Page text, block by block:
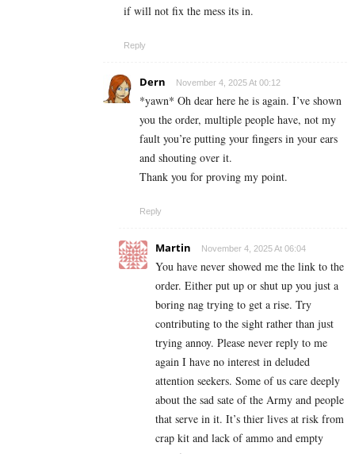
if will not fix the mess its in.
Reply
Dern November 4, 2025 At 00:12
*yawn* Oh dear here he is again. I’ve shown
you the order, multiple people have, not my
fault you’re putting your fingers in your ears
and shouting over it.
Thank you for proving my point.
Reply
Martin November 4, 2025 At 06:04
You have never showed me the link to the
order. Either put up or shut up you just a
boring nag trying to get a rise. Try
contributing to the sight rather than just
trying annoy. Please never reply to me
again I have no interest in deluded
attention seekers. Some of us care deeply
about the sad sate of the Army and people
that serve in it. It’s thier lives at risk from
crap kit and lack of ammo and empty